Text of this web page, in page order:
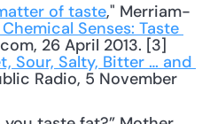
of taste," Merriam-
Senses: Taste
26 April 2013. [3]
Sour, Salty, Bitter … and
Radio, 5 November